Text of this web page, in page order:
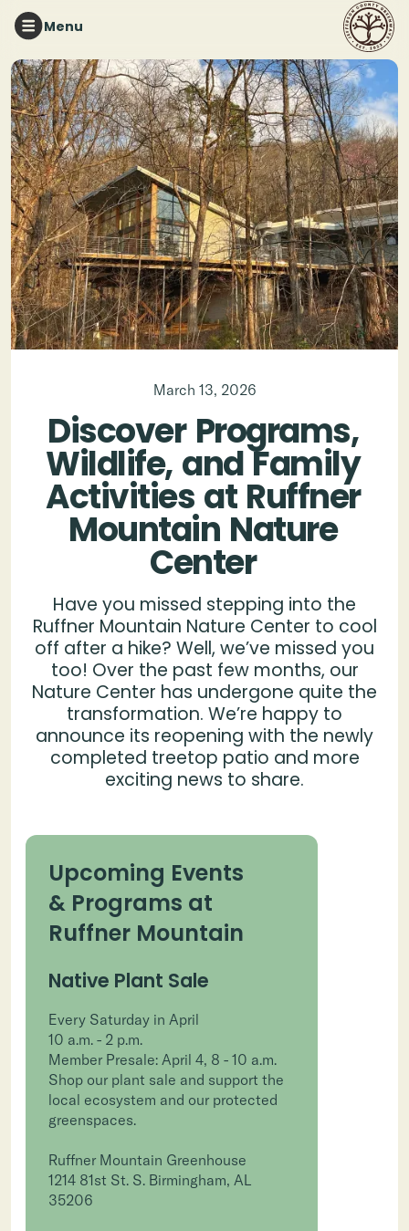
Menu
March 13, 2026
Discover Programs,
Wildlife, andFamily
Activities at Ruffner
Mountain Nature
Center
Have you missed stepping into the
Ruffner Mountain Nature Center to cool
off after a hike? Well, we’ve missed you
too! Over the past few months, our
Nature Center has undergone quite the
transformation. We’re happy to
announce its reopening with the newly
completed treetop patio and more
exciting news to share.
Upcoming Events
& Programs at
Ruffner Mountain
Native Plant Sale
Every Saturday in April
10 a.m. - 2 p.m.
Member Presale: April 4, 8 - 10 a.m.
Shop our plant sale and support the
local ecosystem and our protected
greenspaces.
Ruffner Mountain Greenhouse
1214 81st St. S. Birmingham, AL
35206